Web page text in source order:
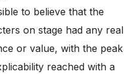
to believe that the
on stage had any real
or value, with the peak
reached with a